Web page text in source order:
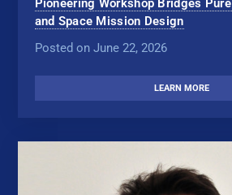
Pioneering Workshop Bridges
and Space Mission Design
Posted on June 22, 2026
LEARN MORE